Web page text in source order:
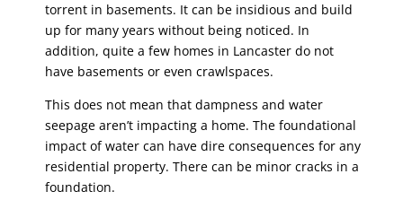
torrent in basements. It can be insidious and build
up for many years without being noticed. In
addition, quite a few homes in Lancaster do not
have basements or even crawlspaces.
This does not mean that dampness and water
seepage aren’t impacting a home. The foundational
impact of water can have dire consequences for any
residential property. There can be minor cracks in a
foundation.